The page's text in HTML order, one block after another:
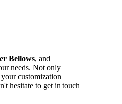
Bellows, and
needs. Not only
customization
hesitate to get in touch